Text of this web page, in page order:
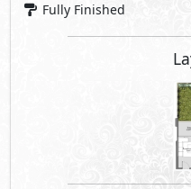
Fully Finished